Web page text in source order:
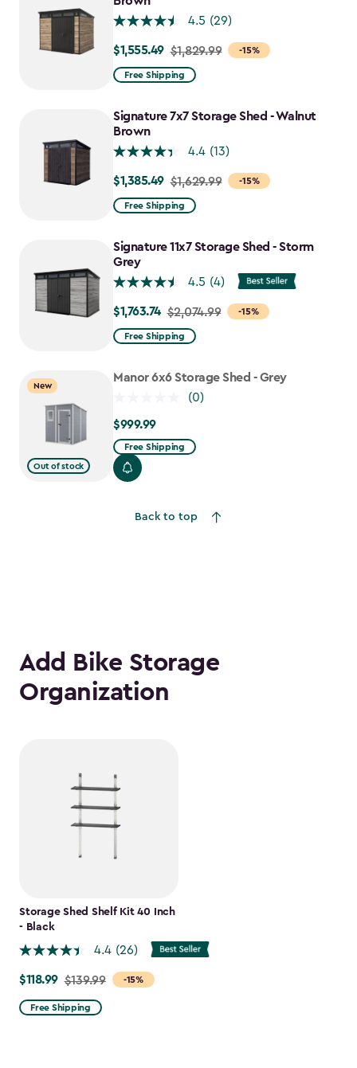
4.5 (29)
-15%
Price
from
to
$1,555.49
$1,555.49 $1,829.99
Free Shipping
Signature 7x7 Storage Shed - Walnut
Brown
4.4 (13)
-15%
Price
from
to
$1,385.49
$1,385.49 $1,629.99
Free Shipping
Signature 11x7 Storage Shed - Storm
Grey
4.5 (4)
-15%
Price
from
to
$1,763.74 $2,074.99
Free Shipping
New
Out of stock
Manor 6x6 Storage Shed - Grey
(0)
$999.99
$999.99
Free Shipping
Back to top
Add Bike Storage
Organization
Storage Shed Shelf Kit 40 Inch
- Black
4.4 (26)
-15%
Price
from
$139.99
$118.99 $139.99
Free Shipping